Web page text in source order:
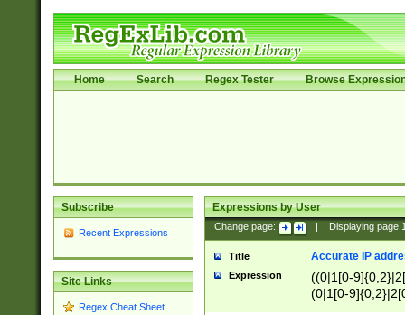
Home Search Regex Tester Browse
Subscribe
Recent Expressions
Site Links
Regex Cheat Sheet
Expressions by User
Change page: Displaying page
Title Accurate IP
Expression
((0|1[0-
(0|1[0-